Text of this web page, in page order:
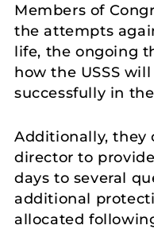
Members of
the attempts
life, the ongoing
how the USSS
successfully in
Additionally, they
director to
days to several
additional
allocated